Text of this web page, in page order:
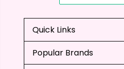
Quick Links
Popular Brands